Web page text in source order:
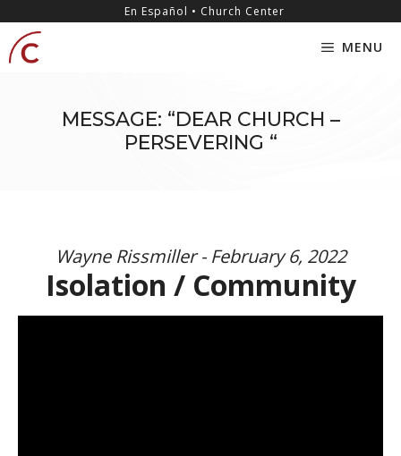
content
En Español • Church Center
MENU
MESSAGE: “DEAR CHURCH –
PERSEVERING “
Wayne Rissmiller - February 6, 2022
Isolation / Community